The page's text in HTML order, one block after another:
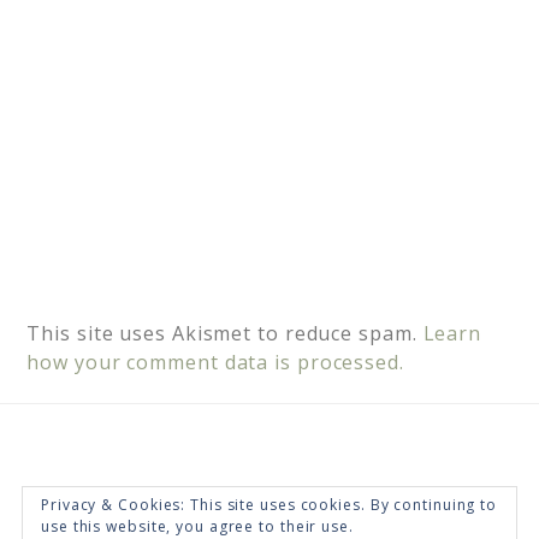
This site uses Akismet to reduce spam. Learn
how your comment data is processed.
Privacy & Cookies: This site uses cookies. By continuing to
use this website, you agree to their use.